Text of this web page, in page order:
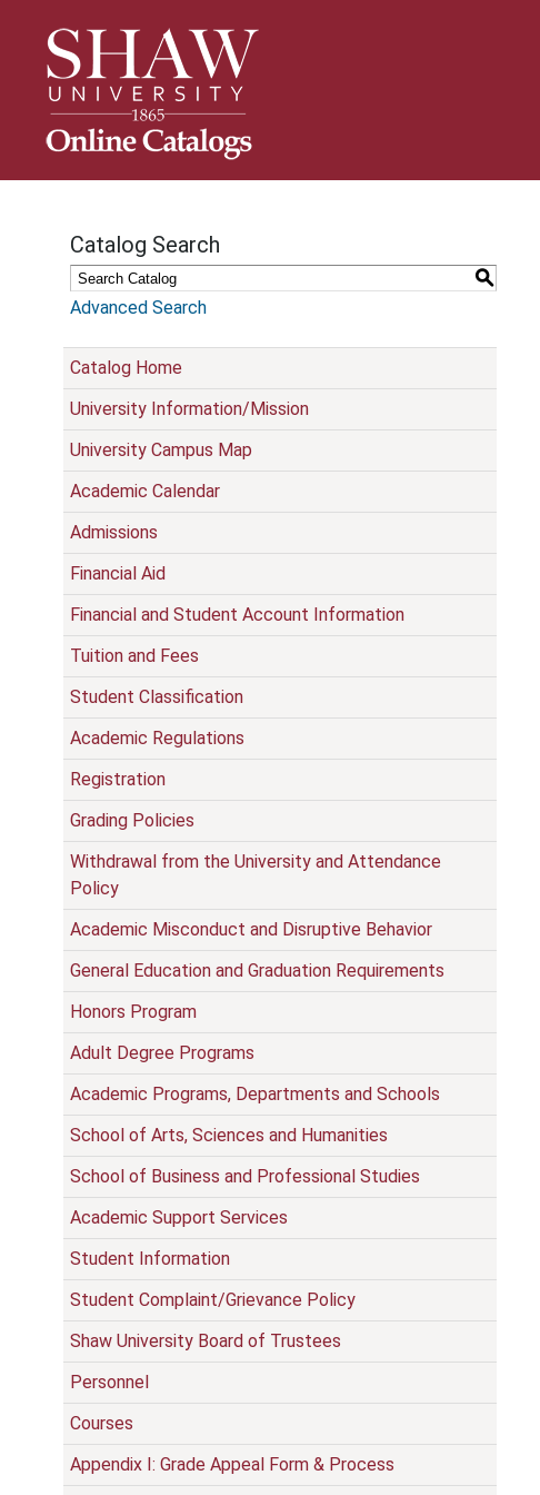
Catalog Search
S
Advanced Search
Catalog Home
University Information/Mission
University Campus Map
Academic Calendar
Admissions
Financial Aid
Financial and Student Account Information
Tuition and Fees
Student Classification
Academic Regulations
Registration
Grading Policies
Withdrawal from the University and Attendance
Policy
Academic Misconduct and Disruptive Behavior
General Education and Graduation Requirements
Honors Program
Adult Degree Programs
Academic Programs, Departments and Schools
School of Arts, Sciences and Humanities
School of Business and Professional Studies
Academic Support Services
Student Information
Student Complaint/Grievance Policy
Shaw University Board of Trustees
Personnel
Courses
Appendix I: Grade Appeal Form & Process